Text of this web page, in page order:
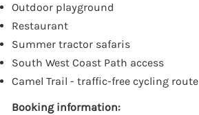
Outdoor playground
Restaurant
Summer tractor safaris
South West Coast Path access
Camel Trail - traffic-free cycling route
Booking information: